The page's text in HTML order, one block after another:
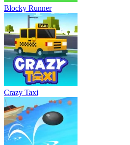
Blocky Runner
Crazy Taxi